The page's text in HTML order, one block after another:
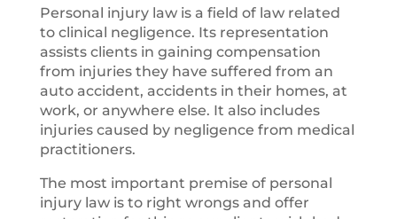
Personal injury law is a field of law related
to clinical negligence. Its representation
assists clients in gaining compensation
from injuries they have suffered from an
auto accident, accidents in their homes, at
work, or anywhere else. It also includes
injuries caused by negligence from medical
practitioners.
The most important premise of personal
injury law is to right wrongs and offer